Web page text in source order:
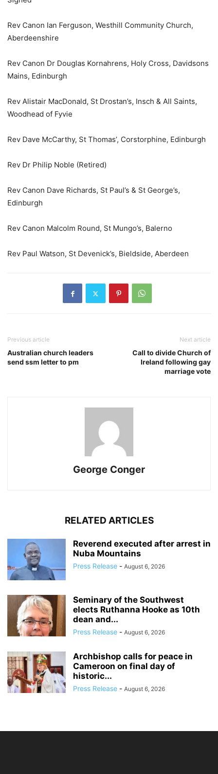
Rev Canon Ian Ferguson, Westhill Community Church,
Aberdeenshire
Rev Canon Dr Douglas Kornahrens, Holy Cross, Davidsons
Mains, Edinburgh
Rev Alistair MacDonald, St Drostan’s, Insch & All Saints,
Woodhead of Fyvie
Rev Dave McCarthy, St Thomas’, Corstorphine, Edinburgh
Rev Dr Philip Noble (Retired)
Rev Canon Dave Richards, St Paul’s & St George’s,
Edinburgh
Rev Canon Malcolm Round, St Mungo’s, Balerno
Rev Paul Watson, St Devenick’s, Bieldside, Aberdeen
Previous article
Australian church leaders
send ssm letter to pm
Next article
Call to divide Church of
Ireland following gay
marriage vote
George Conger
RELATED ARTICLES
Reverend executed after arrest in
Nuba Mountains
Press Release - August 6, 2026
Seminary of the Southwest
elects Ruthanna Hooke as 10th
dean and...
Press Release - August 6, 2026
Archbishop calls for peace in
Cameroon on final day of
historic...
Press Release - August 6, 2026